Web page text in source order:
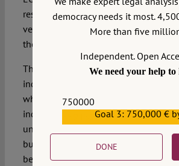
respectful of human rights,
very essence of the European project
the value of sovereign states.
The EU incentive argument: the
independence within the EU differs
which obtains outside the EU. The
independent Scotland outside the EU
unthinkable and not only for
but because the cost-benefit
between the two situations.Neil
democracy needs it most.
More than five
Independent. Open
We need your help
750000
Goal 3: 750,000 €
DONE